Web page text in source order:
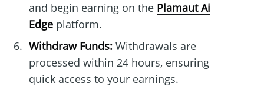
and begin earning on the Plamaut Ai
Edgeplatform.
Withdraw Funds:Withdrawals are
processed within 24 hours, ensuring
quick access to your earnings.